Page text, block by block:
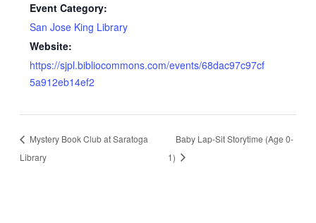
Event Category:
San Jose King Library
Website:
https://sjpl.bibliocommons.com/events/68dac97c97cf
5a912eb14ef2
Mystery Book Club at Saratoga
Library
Baby Lap-Sit Storytime (Age 0-
1)